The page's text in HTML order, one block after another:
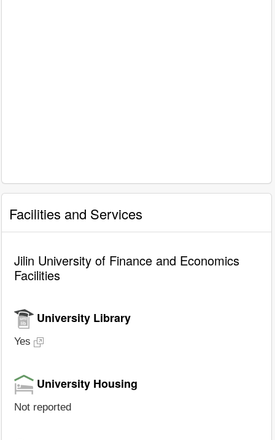
Facilities and Services
Jilin University of Finance and Economics
Facilities
University Library
Yes
University Housing
Not reported